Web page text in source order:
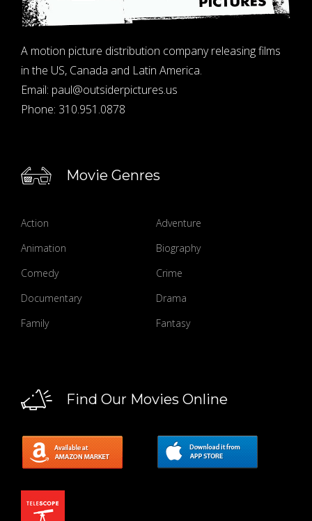
A motion picture distribution company releasing films
in the US, Canada and Latin America.
Email: paul@outsiderpictures.us
Phone: 310.951.0878
Movie Genres
Action
Adventure
Animation
Biography
Comedy
Crime
Documentary
Drama
Family
Fantasy
Find Our Movies Online